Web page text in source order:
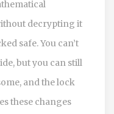
decrypting it
safe. You can’t
but you can still
and the lock
these changes